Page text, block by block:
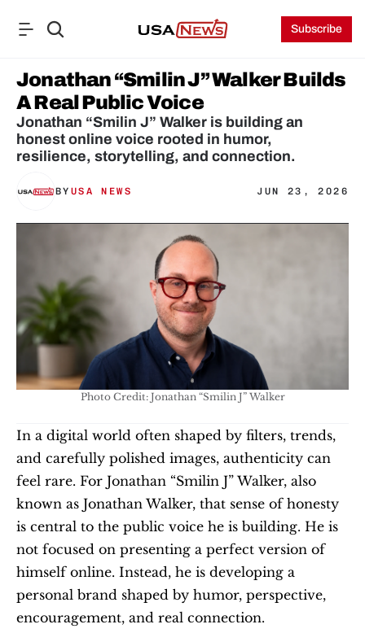
Subscribe
Jonathan “Smilin J” Walker Builds
A Real Public Voice
Jonathan “Smilin J” Walker is building an
honest online voice rooted in humor,
resilience, storytelling, and connection.
BY USA NEWS JUN 23, 2026
Photo Credit: Jonathan “Smilin J” Walker
In a digital world often shaped by filters, trends,
and carefully polished images, authenticity can
feel rare. For Jonathan “Smilin J” Walker, also
known as Jonathan Walker, that sense of honesty
is central to the public voice he is building. He is
not focused on presenting a perfect version of
himself online. Instead, he is developing a
personal brand shaped by humor, perspective,
encouragement, and real connection.